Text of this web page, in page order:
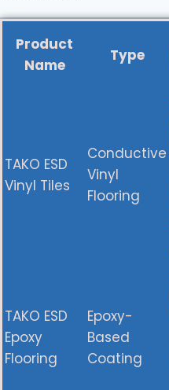
Product
Name
Type
TAKO ESD
Vinyl Tiles
Conductive
Vinyl
Flooring
TAKO ESD
Epoxy
Flooring
Epoxy-
Based
Coating